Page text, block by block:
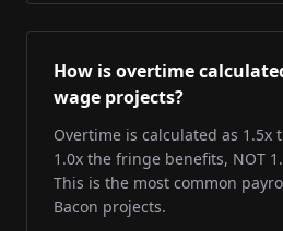
How is overtime
wage projects?
Overtime is calculated as 1.5x
1.0x the fringe benefits, NOT
This is the most common
Bacon projects.